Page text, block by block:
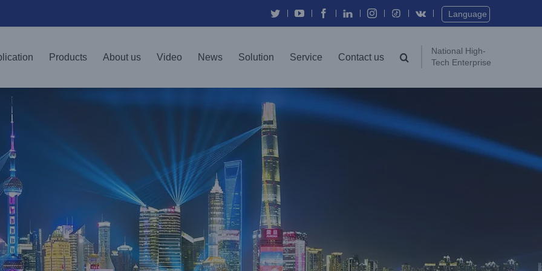
TwitterYouTubeFacebook
In Instagram Vk Language
Products About us Video News Solution Service Contact us
National High-
Tech Enterprise